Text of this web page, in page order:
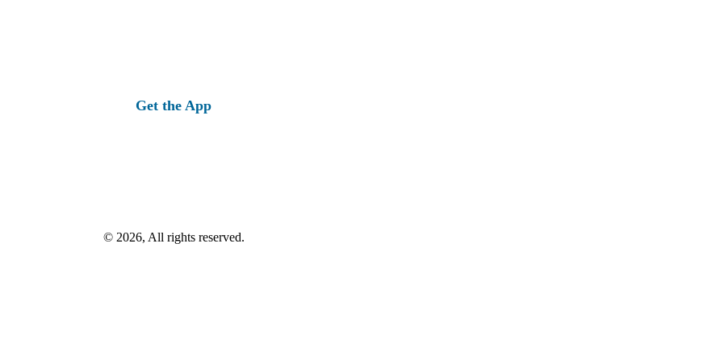
Get the App
© 2026, All rights reserved.